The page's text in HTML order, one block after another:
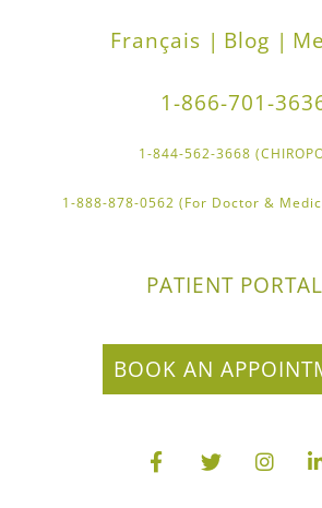
Français | Blog |
1-866-701-
1-844-562-3668
1-888-878-0562 (For Doctor &
PATIENT PORTAL
BOOK AN